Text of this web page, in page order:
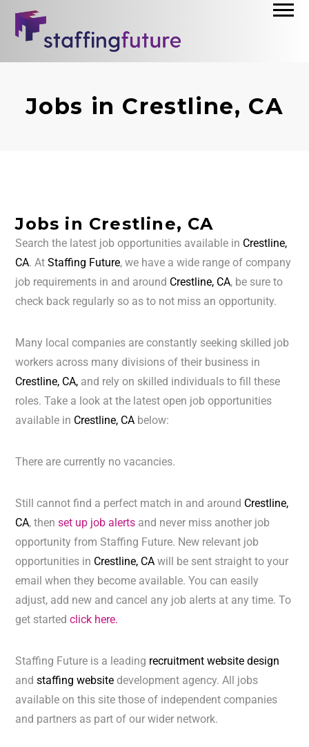
Jobs in Crestline, CA
Jobs in Crestline, CA
Search the latest job opportunities available in Crestline,
CA. AtStaffing Future, we have a wide range of company
job requirements in and around Crestline, CA, be sure to
check back regularly so as to not miss an opportunity.
Many local companies are constantly seeking skilled job
workers across many divisions of their business in
Crestline, CA, and rely on skilled individuals to fill these
roles. Take a look at the latest open job opportunities
available in Crestline, CA below:
There are currently no vacancies.
Still cannot find a perfect match in and around Crestline,
CA, thenset up job alerts and never miss another job
opportunity from Staffing Future. New relevant job
opportunities in Crestline, CAwill be sent straight to your
email when they become available. You can easily
adjust, add new and cancel any job alerts at any time. To
get startedclick here.
Staffing Future is a leading recruitment website design
andstaffing website development agency. All jobs
available on this site those of independent companies
and partners as part of our wider network.